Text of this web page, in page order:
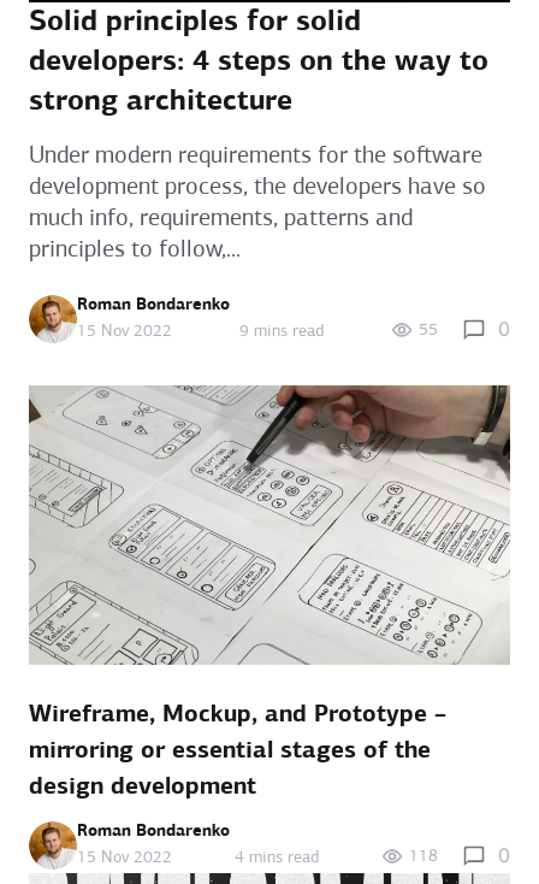
Solid principles for solid
developers: 4 steps on the way to
strong architecture
Under modern requirements for the software
development process, the developers have so
much info, requirements, patterns and
principles to follow,...
Roman Bondarenko
15 Nov 2022
9 mins read 55 0
Wireframe, Mockup, and Prototype –
mirroring or essential stages of the
design development
Roman Bondarenko
15 Nov 2022
4 mins read 118 0